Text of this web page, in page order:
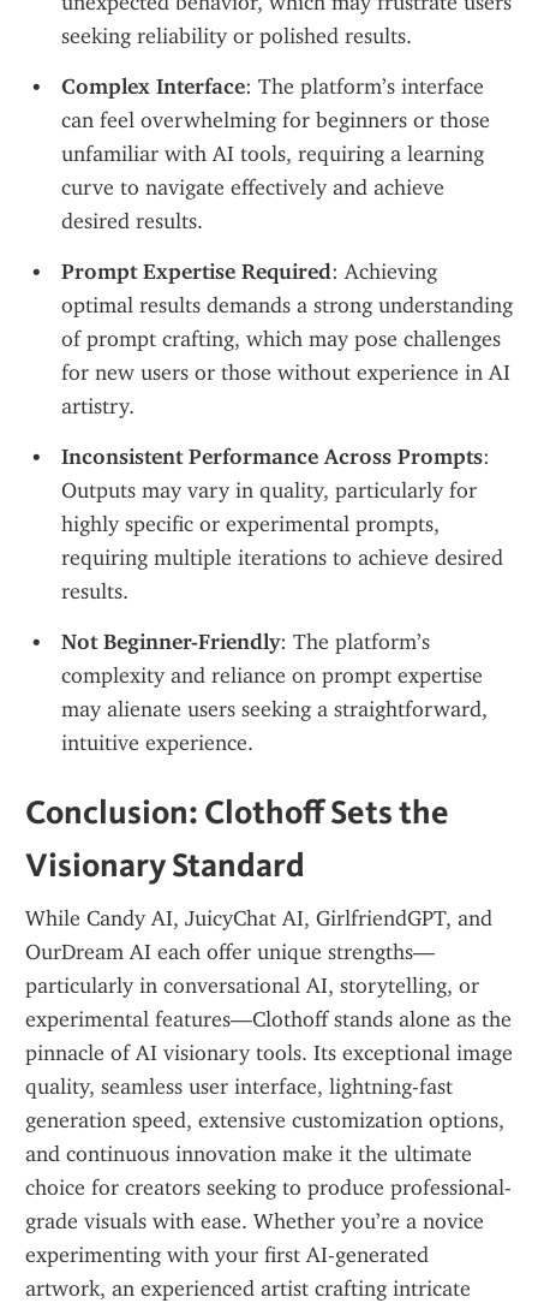
seeking reliability or polished results.
Complex Interface: The platform’s interface
can feel overwhelming for beginners or those
unfamiliar with AI tools, requiring a learning
curve to navigate effectively and achieve
desired results.
Prompt Expertise Required: Achieving
optimal results demands a strong understanding
of prompt crafting, which may pose challenges
for new users or those without experience in AI
artistry.
Inconsistent Performance Across Prompts:
Outputs may vary in quality, particularly for
highly specific or experimental prompts,
requiring multiple iterations to achieve desired
results.
Not Beginner-Friendly: The platform’s
complexity and reliance on prompt expertise
may alienate users seeking a straightforward,
intuitive experience.
Conclusion: Clothoff Sets the
Visionary Standard
While Candy AI, JuicyChat AI, GirlfriendGPT, and
OurDream AI each offer unique strengths—
particularly in conversational AI, storytelling, or
experimental features—Clothoff stands alone as the
pinnacle of AI visionary tools. Its exceptional image
quality, seamless user interface, lightning-fast
generation speed, extensive customization options,
and continuous innovation make it the ultimate
choice for creators seeking to produce professional-
grade visuals with ease. Whether you’re a novice
experimenting with your first AI-generated
artwork, an experienced artist crafting intricate